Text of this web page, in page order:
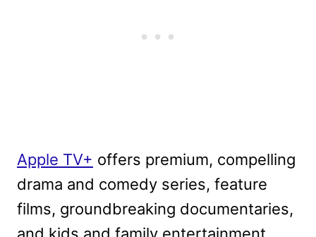
Apple TV+ offers premium, compelling
drama and comedy series, feature
films, groundbreaking documentaries,